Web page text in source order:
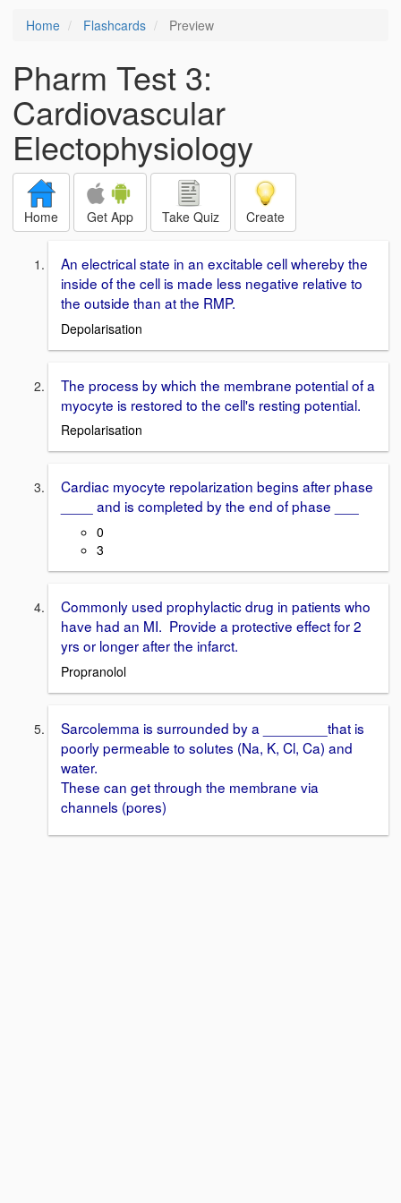
Home Flashcards Preview
Pharm Test 3:
Cardiovascular
Electophysiology
Home Get App Take Quiz Create
An electrical state in an excitable cell whereby the
inside of the cell is made less negative relative to
the outside than at the RMP.
Depolarisation
The process by which the membrane potential of a
myocyte is restored to the cell's resting potential.
Repolarisation
Cardiac myocyte repolarization begins after phase
____ and is completed by the end of phase ___
0
3
Commonly used prophylactic drug in patients who
have had an MI. Provide a protective effect for 2
yrs or longer after the infarct.
Propranolol
Sarcolemma is surrounded by a ________that is
poorly permeable to solutes (Na, K, Cl, Ca) and
water.
These can get through the membrane via
channels (pores)